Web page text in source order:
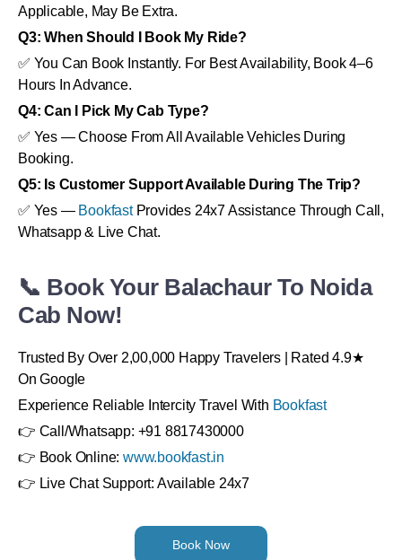
Applicable, May Be Extra.
Q3: When Should I Book My Ride?
✅ You Can Book Instantly. For Best Availability, Book 4–6
Hours In Advance.
Q4: Can I Pick My Cab Type?
✅ Yes — Choose From All Available Vehicles During
Booking.
Q5: Is Customer Support Available During The Trip?
✅ Yes — BookfastProvides 24x7 Assistance Through Call,
Whatsapp & Live Chat.
📞 Book Your Balachaur To Noida
Cab Now!
Trusted By Over 2,00,000 Happy Travelers | Rated 4.9★
On Google
Experience Reliable Intercity Travel With Bookfast
👉 Call/Whatsapp: +91 8817430000
👉 Book Online: www.bookfast.in
👉 Live Chat Support: Available 24x7
Book Now